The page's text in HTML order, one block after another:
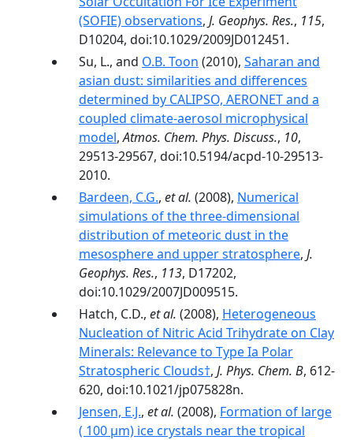
(SOFIE) observations, J. Geophys. Res., 115,
D10204, doi:10.1029/2009JD012451.
Su, L., and O.B. Toon (2010), Saharan and
asian dust: similarities and differences
determined by CALIPSO, AERONET and a
coupled climate-aerosol microphysical
model,Atmos. Chem. Phys. Discuss., 10,
29513-29567, doi:10.5194/acpd-10-29513-
2010.
Bardeen, C.G., et al. (2008), Numerical
simulations of the three-dimensional
distribution of meteoric dust in the
mesosphere and upper stratosphere, J.
Geophys. Res., 113, D17202,
doi:10.1029/2007JD009515.
Hatch, C.D., et al. (2008), Heterogeneous
Nucleation of Nitric Acid Trihydrate on Clay
Minerals: Relevance to Type Ia Polar
Stratospheric Clouds†, J. Phys. Chem. B, 612-
620, doi:10.1021/jp075828n.
Jensen, E.J., et al. (2008), Formation of large
( 100 µm) ice crystals near the tropical